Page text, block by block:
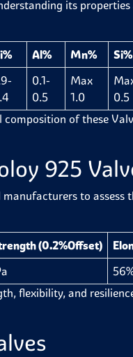
its
Al% Mn% Si%
0.1-
0.5
Max
1.0
0.5
of these
925
to
(0.2%Offset)
flexibility, and